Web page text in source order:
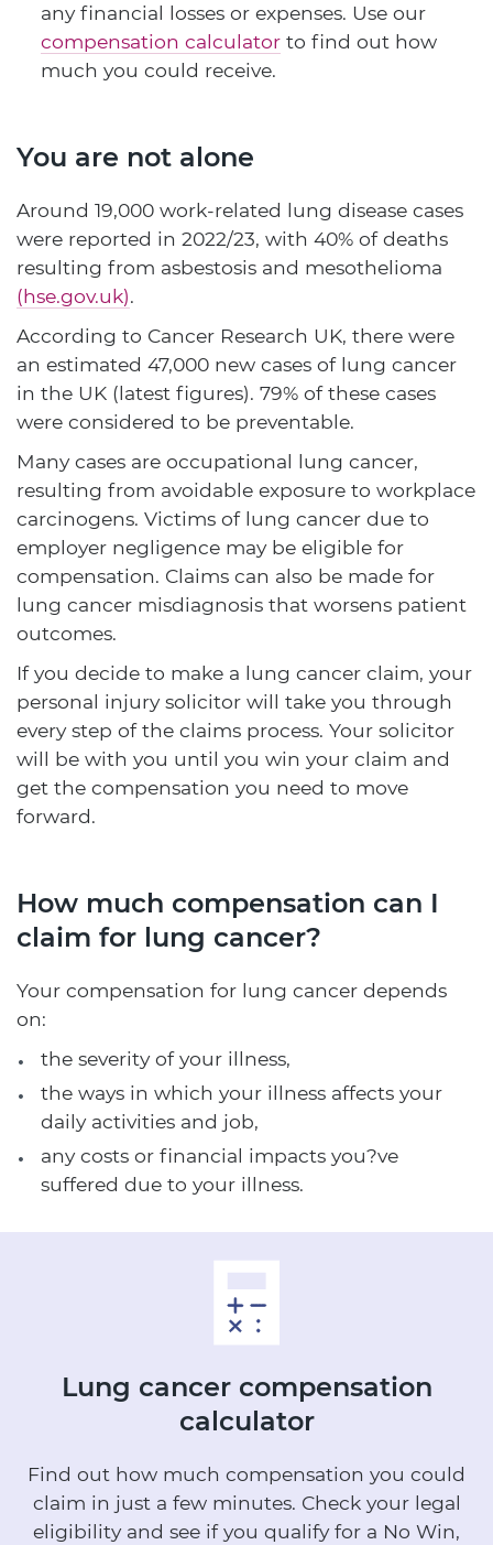
any financial losses or expenses. Use our
compensation calculator to find out how
much you could receive.
You are not alone
Around 19,000 work-related lung disease cases
were reported in 2022/23, with 40% of deaths
resulting from asbestosis and mesothelioma
(hse.gov.uk).
According to Cancer Research UK, there were
an estimated 47,000 new cases of lung cancer
in the UK (latest figures). 79% of these cases
were considered to be preventable.
Many cases are occupational lung cancer,
resulting from avoidable exposure to workplace
carcinogens. Victims of lung cancer due to
employer negligence may be eligible for
compensation. Claims can also be made for
lung cancer misdiagnosis that worsens patient
outcomes.
If you decide to make a lung cancer claim, your
personal injury solicitor will take you through
every step of the claims process. Your solicitor
will be with you until you win your claim and
get the compensation you need to move
forward.
How much compensation can I
claim for lung cancer?
Your compensation for lung cancer depends
on:
the severity of your illness,
the ways in which your illness affects your
daily activities and job,
any costs or financial impacts you?ve
suffered due to your illness.
Lung cancer compensation
calculator
Find out how much compensation you could
claim in just a few minutes. Check your legal
eligibility and see if you qualify for a No Win,